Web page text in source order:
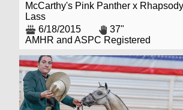
McCarthy's Pink Panther x
Lass
6/18/2015
37"
AMHR and ASPC Registered